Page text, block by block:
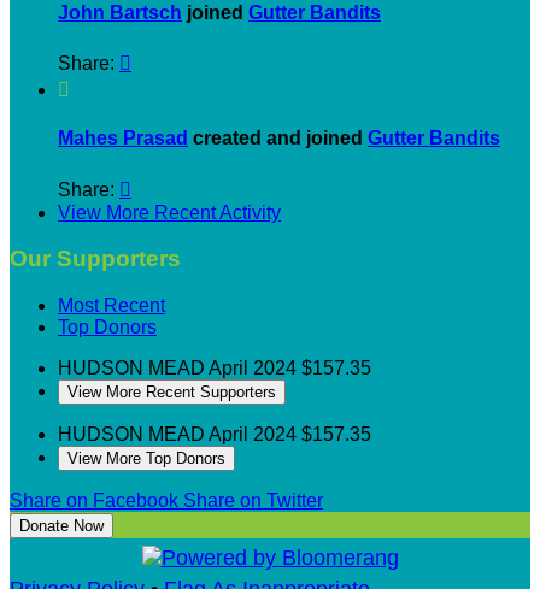
John Bartsch joined Gutter Bandits
Share: 

Mahes Prasad created and joined Gutter Bandits
Share: 
View More Recent Activity
Our Supporters
Most Recent
Top Donors
HUDSON MEAD April 2024 $157.35
View More Recent Supporters
HUDSON MEAD April 2024 $157.35
View More Top Donors
Share on Facebook Share on Twitter
Donate Now